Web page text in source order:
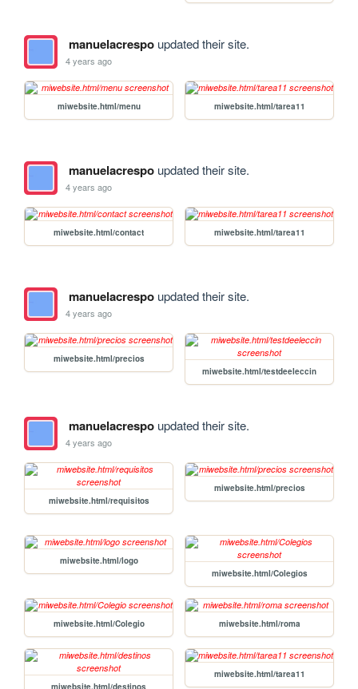
manuelacrespoupdated their site.
4 years ago
miwebsite.html/menu miwebsite.html/tarea11
manuelacrespoupdated their site.
4 years ago
miwebsite.html/contact miwebsite.html/tarea11
manuelacrespoupdated their site.
4 years ago
miwebsite.html/precios
miwebsite.html/testdeeleccin
manuelacrespoupdated their site.
4 years ago
miwebsite.html/requisitos
miwebsite.html/precios
miwebsite.html/logo
miwebsite.html/Colegios
miwebsite.html/Colegio miwebsite.html/roma
miwebsite.html/tarea11